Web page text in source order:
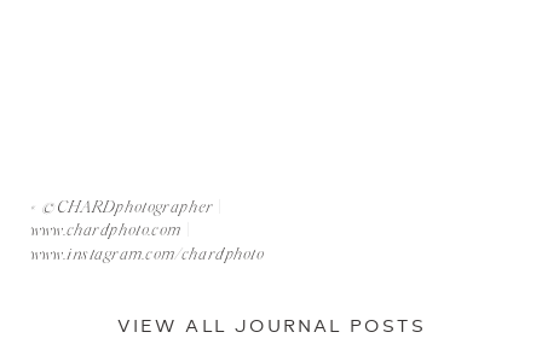
VIEW ALL JOURNAL POSTS
« ©CHARDphotographer |
www.chardphoto.com |
www.instagram.com/chardphoto